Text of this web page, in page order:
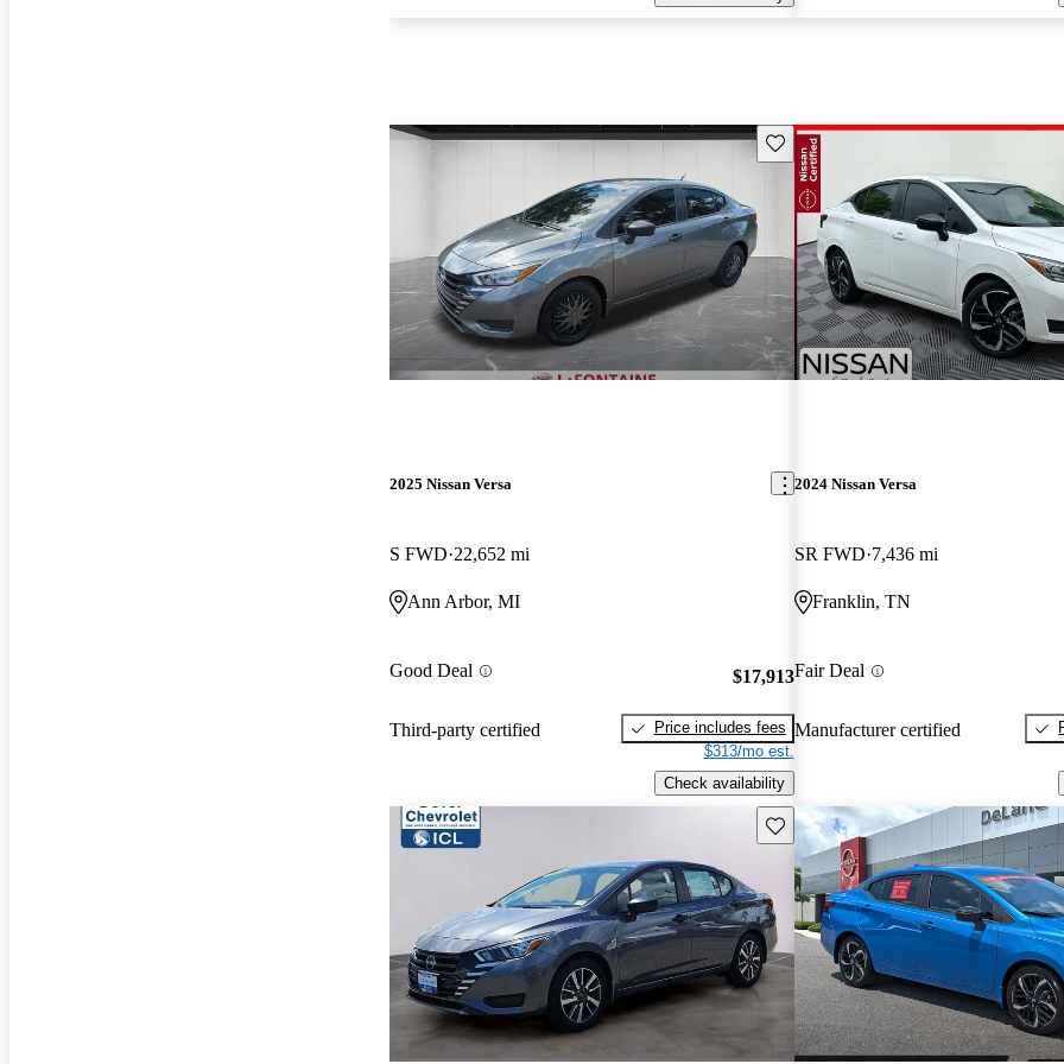
Save this listing
2025 Nissan Versa
S FWD 22,652 mi
Ann Arbor, MI
Good Deal
Third-party certified
$17,913
Price includes fees
$313/mo est.
Check availability
2024 Nissan Versa
SR FWD 7,436 mi
Franklin, TN
Fair Deal
Manufacturer certified
Save this listing